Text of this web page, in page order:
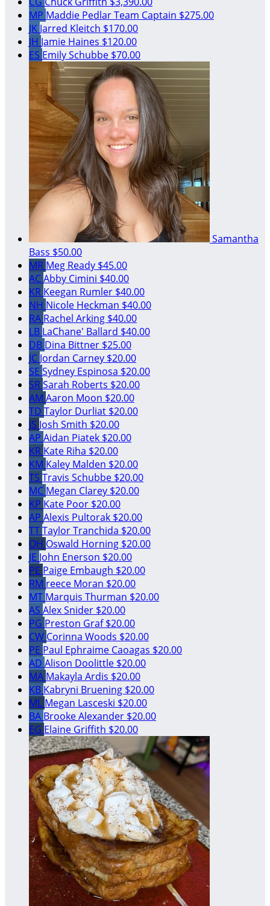
MP Maddie PedlarTeam Captain $275.00
JK Jarred Kleitch $170.00
JH Jamie Haines $120.00
ES Emily Schubbe $70.00
Samantha
Bass $50.00
MR Meg Ready $45.00
ACAbby Cimini $40.00
KR Keegan Rumler $40.00
NH Nicole Heckman $40.00
RA Rachel Arking $40.00
LB LaChane' Ballard $40.00
DB Dina Bittner $25.00
JC Jordan Carney $20.00
SE Sydney Espinosa $20.00
SRSarah Roberts $20.00
AM Aaron Moon $20.00
TD Taylor Durliat $20.00
JS Josh Smith $20.00
AP Aidan Piatek $20.00
KR Kate Riha $20.00
KM Kaley Malden $20.00
TS Travis Schubbe $20.00
MC Megan Clarey $20.00
KP Kate Poor $20.00
AP Alexis Pultorak $20.00
TTTaylor Tranchida $20.00
OH Oswald Horning $20.00
JE John Enerson $20.00
PE Paige Embaugh $20.00
RM reece Moran $20.00
MT Marquis Thurman $20.00
AS Alex Snider $20.00
PG Preston Graf$20.00
CW Corinna Woods $20.00
PE Paul Ephraime Caoagas $20.00
AD Alison Doolittle $20.00
MA Makayla Ardis $20.00
KB Kabryni Bruening $20.00
ML Megan Lasceski $20.00
BA Brooke Alexander $20.00
EG Elaine Griffith $20.00